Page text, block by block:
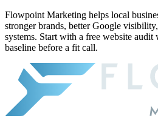
Flowpoint Marketing helps local
stronger brands, better Google
systems. Start with a free website
baseline before a fit call.